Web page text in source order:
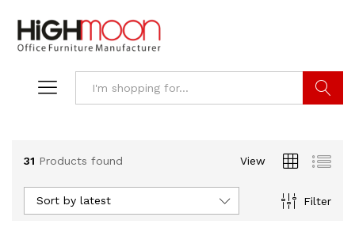
31 Products found View
Filter
Sort by latest